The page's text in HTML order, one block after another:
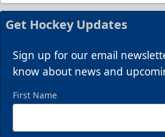
Request
Get Hockey Updates
Sign up for our email
know about news and
First Name